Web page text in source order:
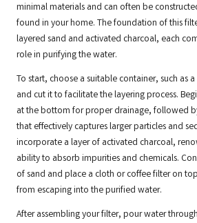
minimal materials and can often be
found in your home. The foundation of this
layered sand and activated charcoal, each
role in purifying the water.
To start, choose a suitable container, such as
and cut it to facilitate the layering process.
at the bottom for proper drainage, followed
that effectively captures larger particles and
incorporate a layer of activated charcoal,
ability to absorb impurities and chemicals.
of sand and place a cloth or coffee filter on
from escaping into the purified water.
After assembling your filter, pour water